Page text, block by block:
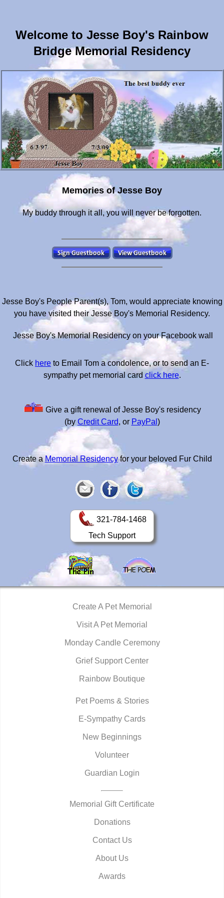
Welcome to Jesse Boy's Rainbow
Bridge Memorial Residency
Memories of Jesse Boy
My buddy through it all, you will never be forgotten.
Jesse Boy's People Parent(s), Tom, would appreciate knowing
you have visited their Jesse Boy's Memorial Residency.
Jesse Boy's Memorial Residency on your Facebook wall
Click here to Email Tom a condolence, or to send an E-
sympathy pet memorial card click here.
Give a gift renewal of Jesse Boy's residency
(by Credit Card, or PayPal )
Create a Memorial Residencyfor your beloved Fur Child
321-784-1468
Tech Support
Create A Pet Memorial
Visit A Pet Memorial
Monday Candle Ceremony
Grief Support Center
Rainbow Boutique
Pet Poems & Stories
E-Sympathy Cards
New Beginnings
Volunteer
Guardian Login
Memorial Gift Certificate
Donations
Contact Us
About Us
Awards